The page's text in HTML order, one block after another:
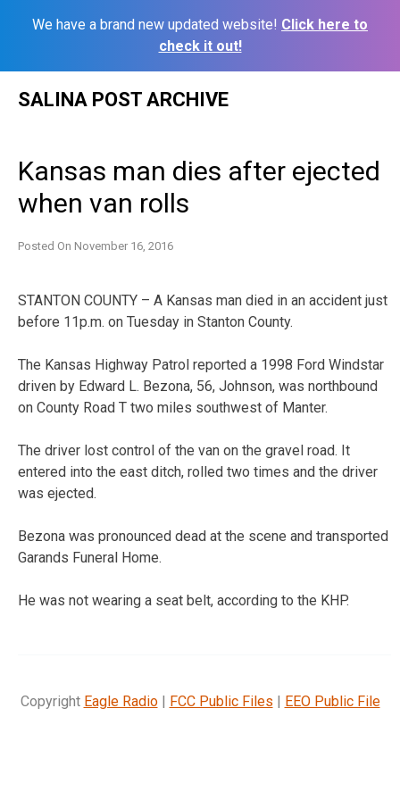
We have a brand new updated website! Click here to
check it out!
SALINA POST ARCHIVE
Kansas man dies after ejected
when van rolls
Posted On November 16, 2016
STANTON COUNTY – A Kansas man died in an accident just
before 11p.m. on Tuesday in Stanton County.
The Kansas Highway Patrol reported a 1998 Ford Windstar
driven by Edward L. Bezona, 56, Johnson, was northbound
on County Road T two miles southwest of Manter.
The driver lost control of the van on the gravel road. It
entered into the east ditch, rolled two times and the driver
was ejected.
Bezona was pronounced dead at the scene and transported
Garands Funeral Home.
He was not wearing a seat belt, according to the KHP.
Copyright Eagle Radio| FCC Public Files | EEO Public File